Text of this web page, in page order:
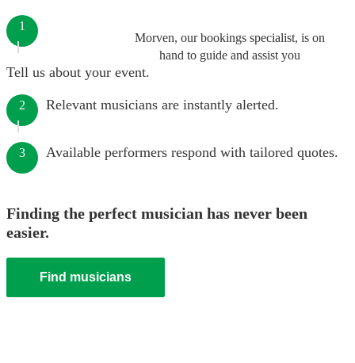
Morven, our bookings specialist, is on
hand to guide and assist you
1
Tell us about your event.
2 Relevant musicians are instantly alerted.
3 Available performers respond with tailored quotes.
Finding the perfect musician has never been
easier.
Find musicians